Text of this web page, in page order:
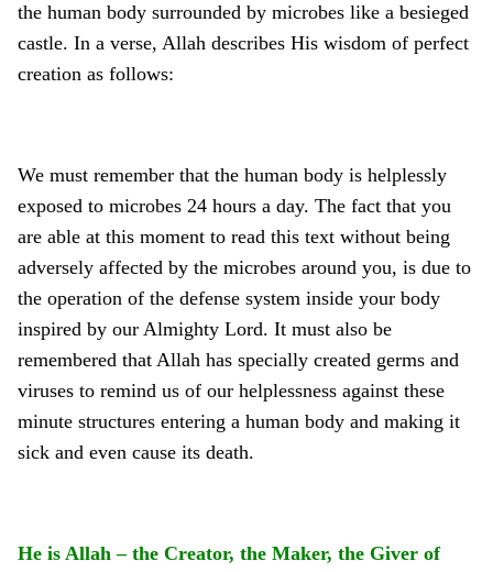
the human body surrounded by microbes like a besieged
castle. In a verse, Allah describes His wisdom of perfect
creation as follows:
We must remember that the human body is helplessly
exposed to microbes 24 hours a day. The fact that you
are able at this moment to read this text without being
adversely affected by the microbes around you, is due to
the operation of the defense system inside your body
inspired by our Almighty Lord. It must also be
remembered that Allah has specially created germs and
viruses to remind us of our helplessness against these
minute structures entering a human body and making it
sick and even cause its death.
He is Allah – the Creator, the Maker, the Giver of